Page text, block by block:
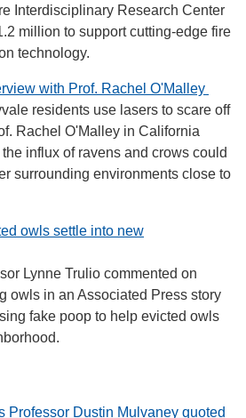
Interdisciplinary Research Center
million to support cutting-edge fire
technology.
with Prof. Rachel O'Malley
residents use lasers to scare off
Rachel O'Malley in California
influx of ravens and crows could
surrounding environments close to
owls settle into new
Lynne Trulio commented on
owls in an Associated Press story
fake poop to help evicted owls
Professor Dustin Mulvaney quoted